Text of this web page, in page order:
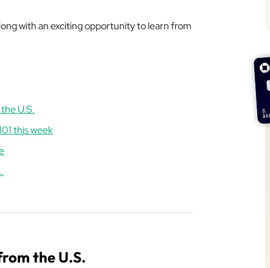
with an exciting opportunity to learn from
U.S.
this week
the U.S.